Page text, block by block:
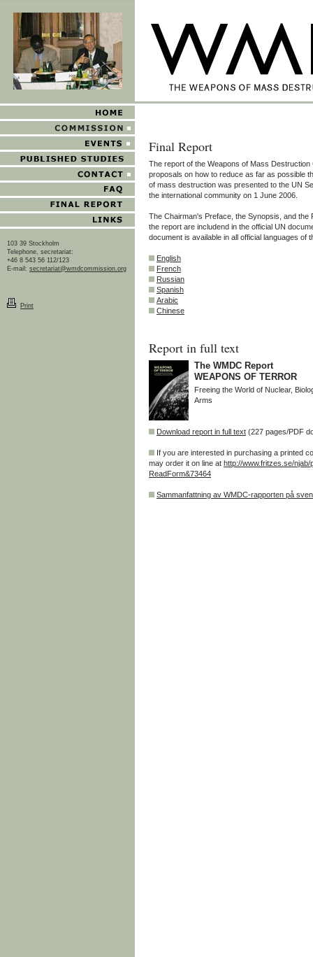
103 39 Stockholm
Telephone, secretariat:
+46 8 543 56 112/123
E-mail: secretariat@wmdcommission.org
Print
Final Report
The report of the Weapons of Mass Destruction
proposals on how to reduce as far as possible
of mass destruction was presented to the UN
the international community on 1 June 2006.
The Chairman's Preface, the Synopsis, and the
the report are includend in the official UN
document is available in all official languages of
English
French
Russian
Spanish
Arabic
Chinese
Report in full text
The WMDC Report
WEAPONS OF TERROR
Freeing the World of Nuclear,
Arms
Download report in full text (227 pages/PDF
If you are interested in purchasing a printed
may order it on line at http://www.fritzes.se/njab/
ReadForm&73464
Sammanfattning av WMDC-rapporten på